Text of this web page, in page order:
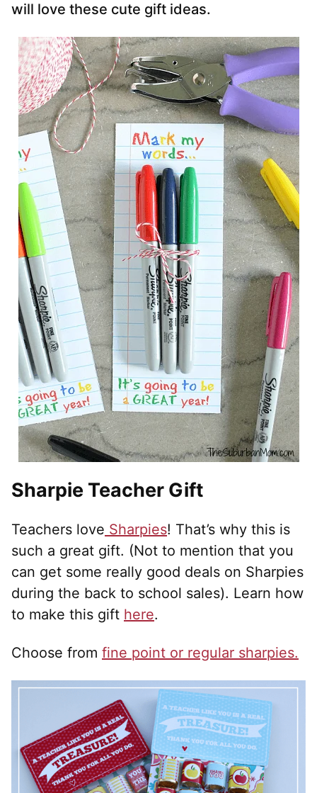
will love these cute gift ideas.
Sharpie Teacher Gift
Teachers love Sharpies! That’s why this is
such a great gift. (Not to mention that you
can get some really good deals on Sharpies
during the back to school sales). Learn how
to make this gift here.
Choose from fine point or regular sharpies.